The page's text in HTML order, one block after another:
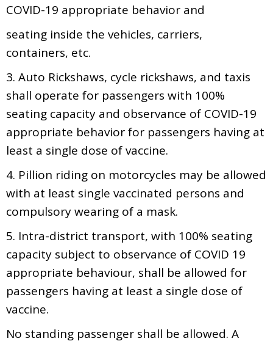
COVID-19 appropriate behavior and
seating inside the vehicles, carriers,
containers, etc.
3. Auto Rickshaws, cycle rickshaws, and taxis
shall operate for passengers with 100%
seating capacity and observance of COVID-19
appropriate behavior for passengers having at
least a single dose of vaccine.
4. Pillion riding on motorcycles may be allowed
with at least single vaccinated persons and
compulsory wearing of a mask.
5. Intra-district transport, with 100% seating
capacity subject to observance of COVID 19
appropriate behaviour, shall be allowed for
passengers having at least a single dose of
vaccine.
No standing passenger shall be allowed. A